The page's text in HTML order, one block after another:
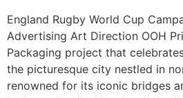
England Rugby World Cup
Advertising Art Direction OOH
Packaging project that
the picturesque city nestled in
renowned for its iconic bridges